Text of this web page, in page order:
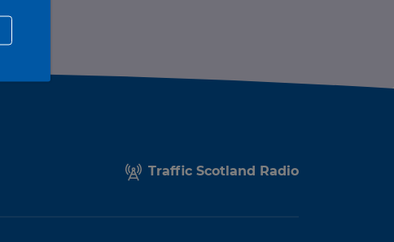
Traffic Scotland Radio